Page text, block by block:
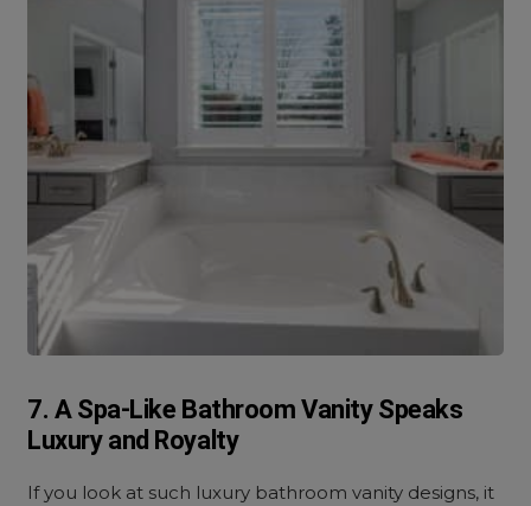
7. A Spa-Like Bathroom Vanity Speaks
Luxury and Royalty
If you look at such luxury bathroom vanity designs, it